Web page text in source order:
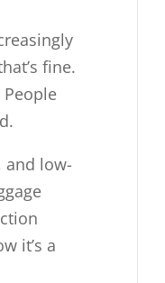
fine.
and low-
it’s a